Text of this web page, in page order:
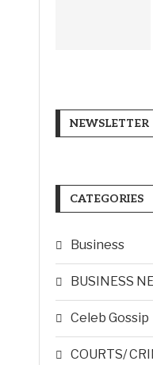
NEWSLETTER
CATEGORIES
Business
BUSINESS
Celeb Gossip
COURTS/